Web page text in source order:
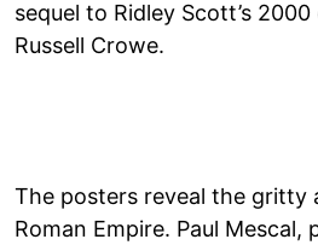
sequel to Ridley Scott’s
Russell Crowe.
The posters reveal the gritty
Roman Empire. Paul Mescal,